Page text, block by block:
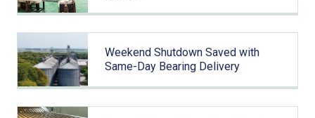
Weekend Shutdown Saved with
Same-Day Bearing Delivery